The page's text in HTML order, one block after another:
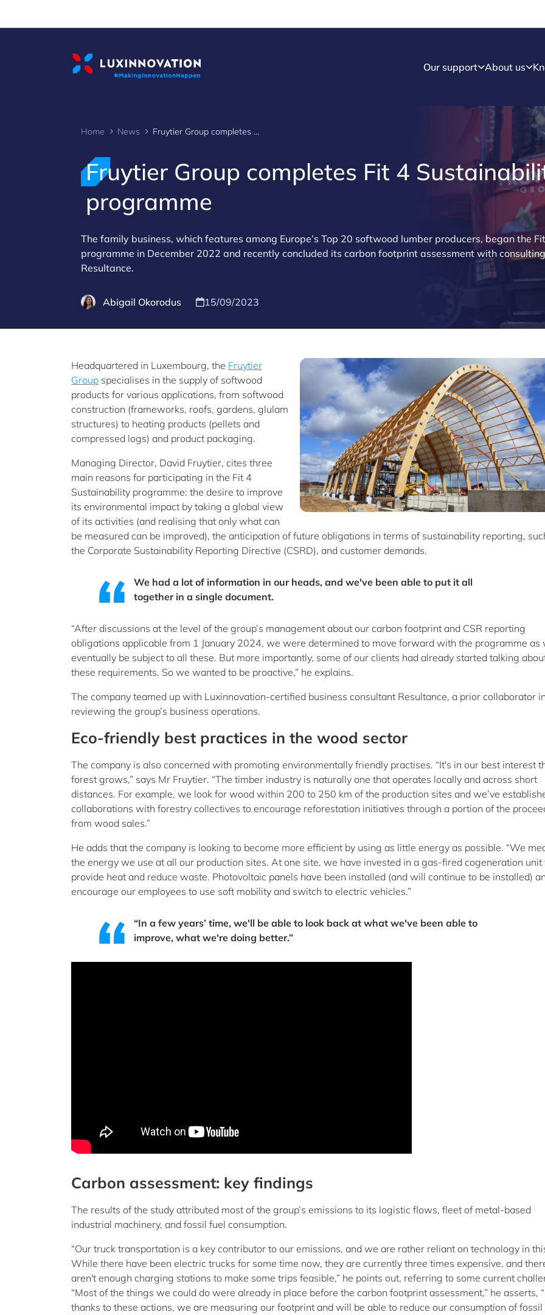
Our support About us
Home News Fruytier Group completes Fit 4 Sustainability programme
Fruytier Group completes Fit 4
programme
The family business, which features among Europe’s Top 20 softwood lumber producers, began the
programme in December 2022 and recently concluded its carbon footprint assessment with
Resultance.
Abigail Okorodus 15/09/2023
Headquartered in Luxembourg, the Fruytier
Group specialises in the supply of softwood
products for various applications, from softwood
construction (frameworks, roofs, gardens, glulam
structures) to heating products (pellets and
compressed logs) and product packaging.
Managing Director, David Fruytier, cites three
main reasons for participating in the Fit 4
Sustainability programme: the desire to improve
its environmental impact by taking a global view
of its activities (and realising that only what can
be measured can be improved), the anticipation of future obligations in terms of sustainability reporting,
the Corporate Sustainability Reporting Directive (CSRD), and customer demands.
We had a lot of information in our heads, and we've been able to put it all
together in a single document.
“After discussions at the level of the group’s management about our carbon footprint and CSR reporting
obligations applicable from 1 January 2024, we were determined to move forward with the programme as
eventually be subject to all these. But more importantly, some of our clients had already started talking
these requirements. So we wanted to be proactive,” he explains.
The company teamed up with Luxinnovation-certified business consultant Resultance, a prior collaborator
reviewing the group’s business operations.
Eco-friendly best practices in the wood sector
The company is also concerned with promoting environmentally friendly practises. “It's in our best interest
forest grows,” says Mr Fruytier. “The timber industry is naturally one that operates locally and across short
distances. For example, we look for wood within 200 to 250 km of the production sites and we’ve
collaborations with forestry collectives to encourage reforestation initiatives through a portion of the
from wood sales.”
He adds that the company is looking to become more efficient by using as little energy as possible. “We
the energy we use at all our production sites. At one site, we have invested in a gas-fired cogeneration unit
provide heat and reduce waste. Photovoltaic panels have been installed (and will continue to be installed)
encourage our employees to use soft mobility and switch to electric vehicles.”
“In a few years’ time, we'll be able to look back at what we've been able to
improve, what we're doing better.”
Carbon assessment: key findings
The results of the study attributed most of the group’s emissions to its logistic flows, fleet of metal-based
industrial machinery, and fossil fuel consumption.
“Our truck transportation is a key contributor to our emissions, and we are rather reliant on technology in
While there have been electric trucks for some time now, they are currently three times expensive, and
aren't enough charging stations to make some trips feasible,” he points out, referring to some current
“Most of the things we could do were already in place before the carbon footprint assessment,” he asserts,
thanks to these actions, we are measuring our footprint and will be able to reduce our consumption of fossil